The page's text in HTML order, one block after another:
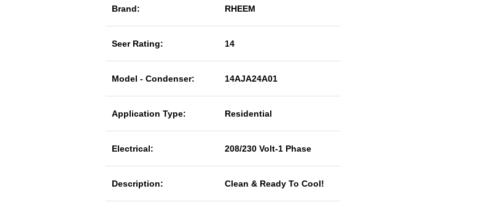
Brand: RHEEM
Seer Rating: 14
Model - Condenser: 14AJA24A01
Application Type: Residential
Electrical: 208/230 Volt-1 Phase
Description: Clean & Ready To Cool!